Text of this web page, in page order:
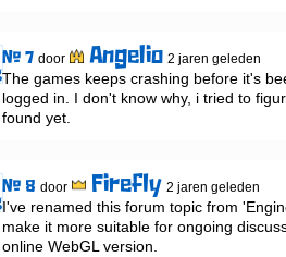
# 7 door Angelio 2 jaren geleden
The games keeps crashing before it's
logged in. I don't know why, i tried to
found yet.
# 8 door Firefly 2 jaren geleden
I've renamed this forum topic from
make it more suitable for ongoing
online WebGL version.